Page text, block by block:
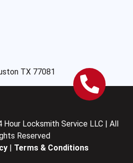
TX 77081
Locksmith Service LLC | All
Reserved
| Terms & Conditions